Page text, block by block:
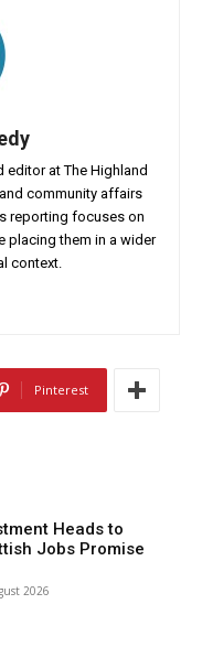
editor at The Highland
community affairs
reporting focuses on
placing them in a wider
context.
Pinterest
Heads to
Jobs Promise
2026